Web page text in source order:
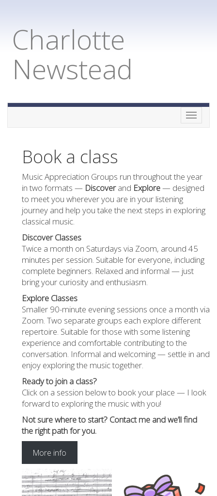
Charlotte
Newstead
Toggle
Book a class
Music Appreciation Groups run throughout the year
in two formats — Discoverand Explore— designed
to meet you wherever you are in your listening
journey and help you take the next steps in exploring
classical music.
Discover Classes
Twice a month on Saturdays via Zoom, around 45
minutes per session. Suitable for everyone, including
complete beginners. Relaxed and informal — just
bring your curiosity and enthusiasm.
Explore Classes
Smaller 90-minute evening sessions once a month via
Zoom. Two separate groups each explore different
repertoire. Suitable for those with some listening
experience and comfortable contributing to the
conversation. Informal and welcoming — settle in and
enjoy exploring the music together.
Ready to join a class?
Click on a session below to book your place — I look
forward to exploring the music with you!
Not sure where to start? Contact me and we’ll find
the right path for you.
More info